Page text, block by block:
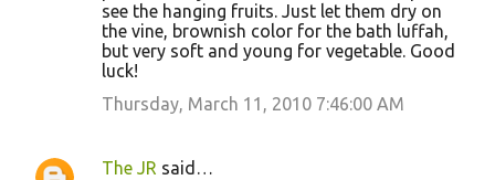
see the hanging fruits. Just let them dry on
the vine, brownish color for the bath luffah,
but very soft and young for vegetable. Good
luck!
Thursday, March 11, 2010 7:46:00 AM
The JR said…